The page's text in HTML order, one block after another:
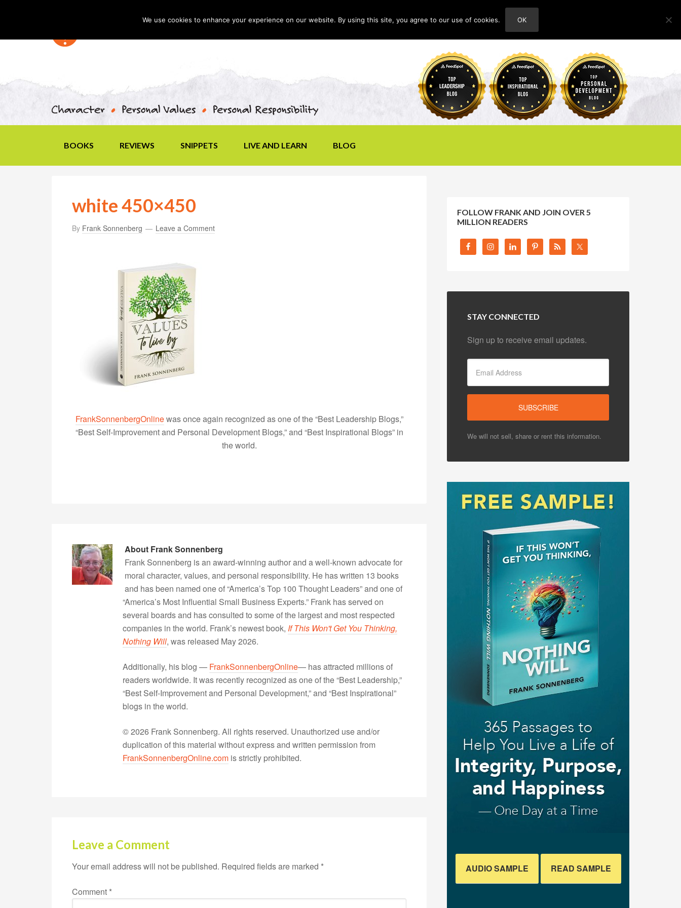
ABOUT
BOOKS REVIEWS SNIPPETS LIVE AND LEARN BLOG
white 450×450
By Frank Sonnenberg Leave a Comment
FrankSonnenbergOnlinewas once again recognized as one of the “Best Leadership Blogs,”
“Best Self-Improvement and Personal Development Blogs,” and “Best Inspirational Blogs” in
the world.
About Frank Sonnenberg
Frank Sonnenberg is an award-winning author and a well-known advocate for
moral character, values, and personal responsibility. He has written 13 books
and has been named one of “America’s Top 100 Thought Leaders” and one of
“America’s Most Influential Small Business Experts.” Frank has served on
several boards and has consulted to some of the largest and most respected
companies in the world. Frank’s newest book, If This Won't Get You Thinking,
Nothing Will, was released May 2026.
Additionally, his blog — FrankSonnenbergOnline— has attracted millions of
readers worldwide. It was recently recognized as one of the “Best Leadership,”
“Best Self-Improvement and Personal Development,” and “Best Inspirational”
blogs in the world.
© 2026 Frank Sonnenberg. All rights reserved. Unauthorized use and/or
duplication of this material without express and written permission from
FrankSonnenbergOnline.com is strictly prohibited.
Leave a Comment
Your email address will not be published. Required fields are marked *
Comment *
FOLLOW FRANK AND JOIN OVER 5
MILLION READERS
STAY CONNECTED
Sign up to receive email updates.
We will not sell, share or rent this information.
AUDIO SAMPLE READ SAMPLE
We use cookies to enhance your experience on our website. By using this site, you agree to our use of cookies. OK